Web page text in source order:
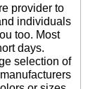
provider to
individuals
too. Most
days.
selection of